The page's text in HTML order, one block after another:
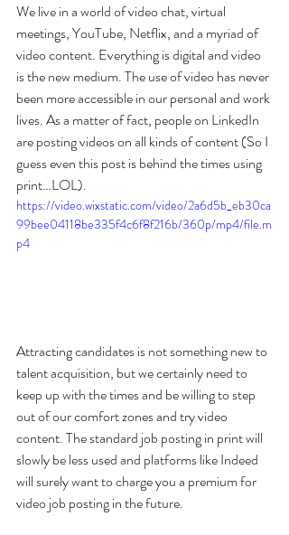
We live in a world of video chat, virtual
meetings, YouTube, Netflix, and a myriad of
video content. Everything is digital and video
is the new medium. The use of video has never
been more accessible in our personal and work
lives. As a matter of fact, people on LinkedIn
are posting videos on all kinds of content (So I
guess even this post is behind the times using
print…LOL).
https://video.wixstatic.com/video/2a6d5b_eb30ca
99bee04118be335f4c6f8f216b/360p/mp4/file.m
p4
Attracting candidates is not something new to
talent acquisition, but we certainly need to
keep up with the times and be willing to step
out of our comfort zones and try video
content. The standard job posting in print will
slowly be less used and platforms like Indeed
will surely want to charge you a premium for
video job posting in the future.